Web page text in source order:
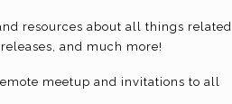
resources about all things related
and much more!
meetup and invitations to all